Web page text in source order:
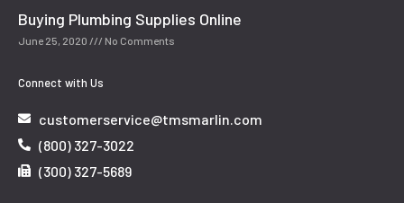
Buying Plumbing Supplies Online
June 25, 2020 No Comments
Connect with Us
customerservice@tmsmarlin.com
(800) 327-3022
(300) 327-5689